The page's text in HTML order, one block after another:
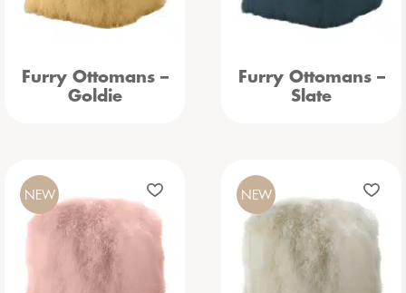
Furry Ottomans –
Goldie
Furry Ottomans –
Slate
NEW NEW